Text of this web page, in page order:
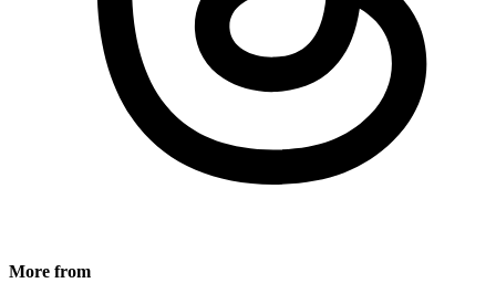
More from